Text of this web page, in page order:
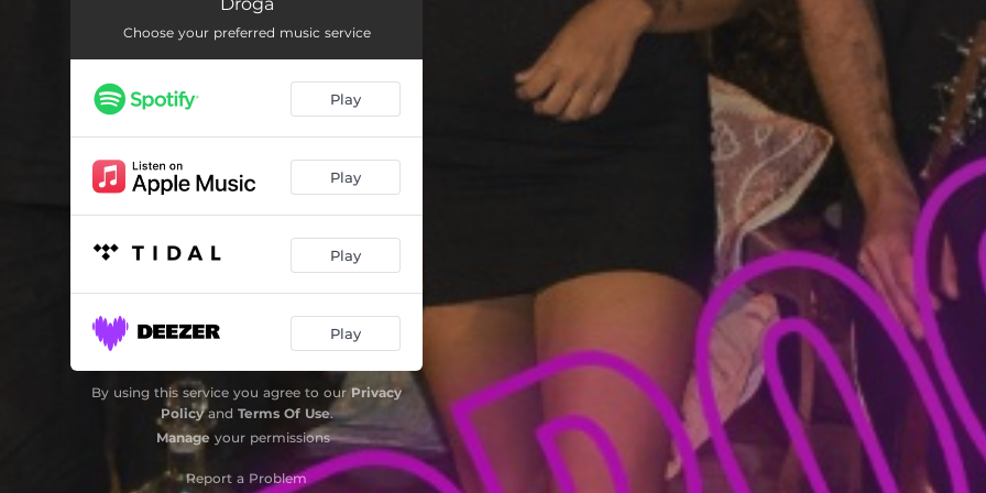
Choose your preferred music service
Play
Play
Play
Play
By using this service you agree to ourPrivacy
Policyand Terms Of Use.
Manage your permissions
Report a Problem